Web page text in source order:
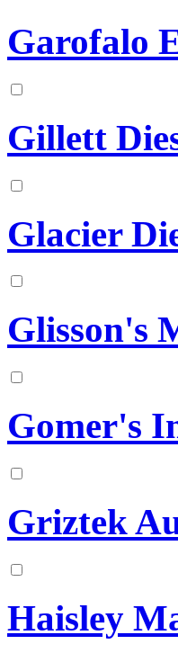
Garofalo
Gillett
Glacier
Glisson's
Gomer's
Griztek
Haisley